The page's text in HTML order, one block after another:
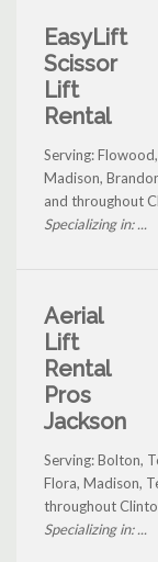
EasyLift
Scissor
Lift
Rental
Serving:
Madison,
and throughout
Specializing in: ...
Aerial
Lift
Rental
Pros
Jackson
Serving: Bolton,
Flora, Madison,
throughout
Specializing in: ...